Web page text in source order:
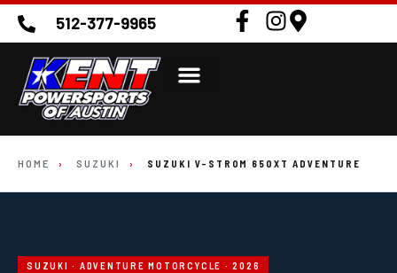
512-377-9965
HOME › SUZUKI › SUZUKI V-STROM 650XT ADVENTURE
SUZUKI · ADVENTURE MOTORCYCLE · 2026